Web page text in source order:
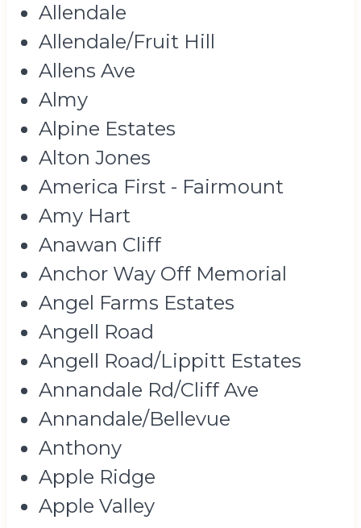
Allendale
Allendale/Fruit Hill
Allens Ave
Almy
Alpine Estates
Alton Jones
America First - Fairmount
Amy Hart
Anawan Cliff
Anchor Way Off Memorial
Angel Farms Estates
Angell Road
Angell Road/Lippitt Estates
Annandale Rd/Cliff Ave
Annandale/Bellevue
Anthony
Apple Ridge
Apple Valley